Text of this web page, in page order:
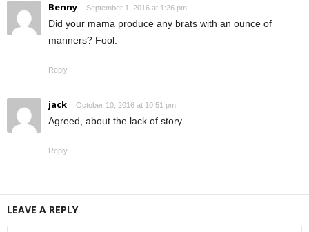
Benny September 1, 2016 at 1:26 pm
Did your mama produce any brats with an ounce of
manners? Fool.
Reply
jack October 10, 2016 at 10:51 pm
Agreed, about the lack of story.
Reply
LEAVE A REPLY